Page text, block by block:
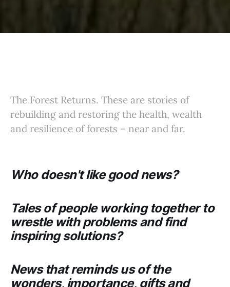
The Forest Returns. These are stories of
rebuilding and restoring the health, wealth
and resilience of forests – near and far.
Who doesn't like good news?
Tales of people working together to
wrestle with problems and find
inspiring solutions?
News that reminds us of the
wonders, importance, gifts and